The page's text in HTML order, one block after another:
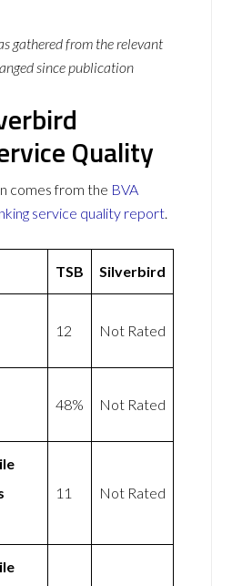
gathered from the relevant
since publication
Quality
comes from the BVA
service quality report.
TSB Silverbird
12 Not Rated
48% Not Rated
11 Not Rated